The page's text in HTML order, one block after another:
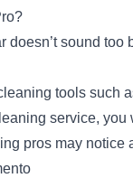
doesn’t sound
tools such
service,
pros may